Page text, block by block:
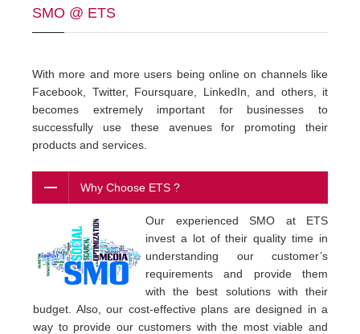
SMO @ ETS
With more and more users being online on channels like
Facebook, Twitter, Foursquare, LinkedIn, and others, it
becomes extremely important for businesses to
successfully use these avenues for promoting their
products and services.
Why Choose ETS ?
Our experienced SMO at ETS
invest a lot of their quality time in
understanding our customer’s
requirements and provide them
with the best solutions with their
budget. Also, our cost-effective plans are designed in a
way to provide our customers with the most viable and